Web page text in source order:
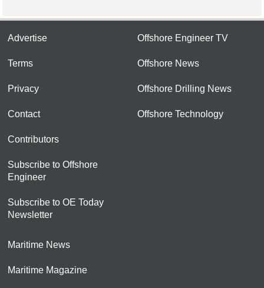
Advertise
Terms
Privacy
Contact
Contributors
Subscribe to Offshore
Engineer
Subscribe to OE Today
Newsletter
Offshore Engineer TV
Offshore News
Offshore Drilling News
Offshore Technology
Maritime News
Maritime Magazine